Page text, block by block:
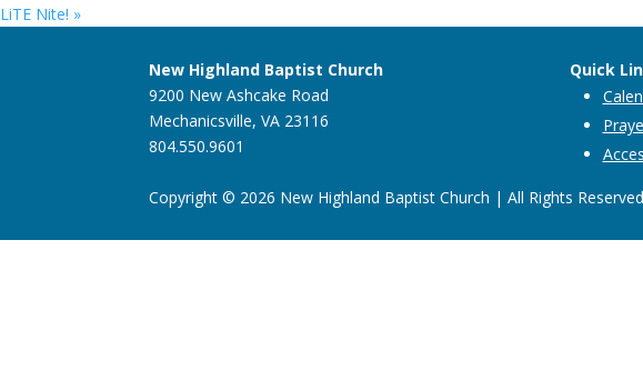
LiTE Nite! »
New Highland Baptist Church
9200 New Ashcake Road
Mechanicsville, VA 23116
804.550.9601
Quick
Copyright © 2026 New Highland Baptist Church | All Rights